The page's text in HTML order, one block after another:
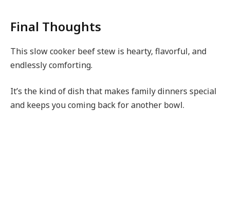
Final Thoughts
This slow cooker beef stew is hearty, flavorful, and
endlessly comforting.
It’s the kind of dish that makes family dinners special
and keeps you coming back for another bowl.